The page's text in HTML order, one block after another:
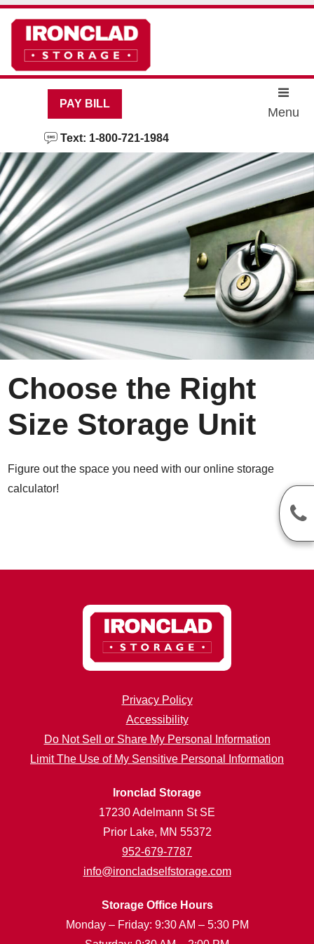
skip to content
PAY BILL
Text: 1-800-721-1984
Menu
Choose the Right
Size Storage Unit
Figure out the space you need with our online storage
calculator!
Privacy Policy
Accessibility
Do Not Sell or Share My Personal Information
Limit The Use of My Sensitive Personal Information
Ironclad Storage
17230 Adelmann St SE
Prior Lake, MN 55372
952-679-7787
info@ironcladselfstorage.com
Storage Office Hours
Monday – Friday: 9:30 AM – 5:30 PM